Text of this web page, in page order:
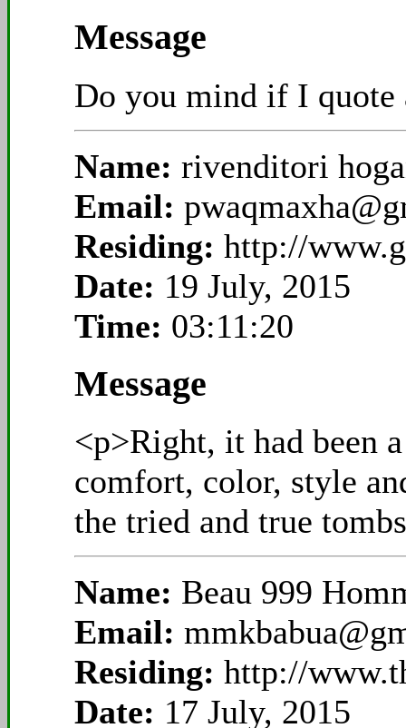
Message
Do you mind if I quote
Name: rivenditori
Email:
Residing: http://
Date: 19 July, 2015
Time: 03:11:20
Message
<p>Right, it had been
comfort, color, style
the tried and true
Name: Beau 999
Email:
Residing: http://
Date: 17 July, 2015